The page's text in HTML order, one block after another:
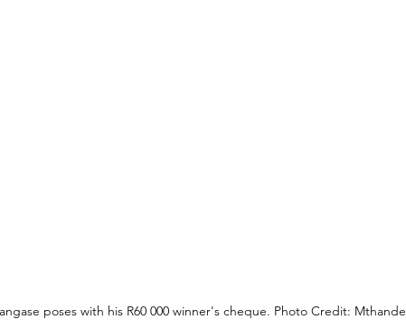
poses with his R60 000 winner's cheque. Photo Credit: